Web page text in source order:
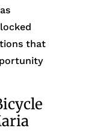
that